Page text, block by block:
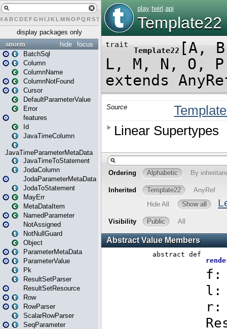
# A BCDEFG H IJK L MN O PQ RST U W Y
display packages only
focus
hide
anorm
BatchSql
Column
ColumnName
ColumnNotFound
Cursor
DefaultParameterValue
Error
features
Id
JavaTimeColumn
JavaTimeParameterMetaData
JavaTimeToStatement
JodaColumn
JodaParameterMetaData
JodaToStatement
MayErr
MetaDataItem
NamedParameter
NotAssigned
NotNullGuard
Object
ParameterMetaData
ParameterValue
Pk
ResultSetParser
ResultSetResource
Row
RowParser
ScalarRowParser
SeqParameter